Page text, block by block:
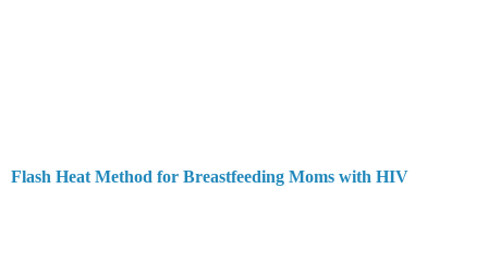
Flash Heat Method for Breastfeeding Moms with HIV